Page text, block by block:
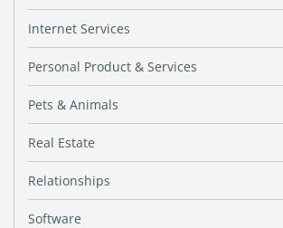
Internet Services
Personal Product & Services
Pets & Animals
Real Estate
Relationships
Software